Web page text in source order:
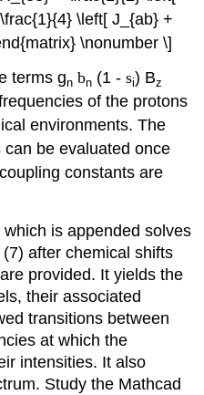
\left[ J_{ab} +
\nonumber \]
terms gn bn (1 -si) Bz
of the protons
environments. The
be evaluated once
constants are
is appended solves
after chemical shifts
provided. It yields the
their associated
transitions between
at which the
intensities. It also
Study the Mathcad